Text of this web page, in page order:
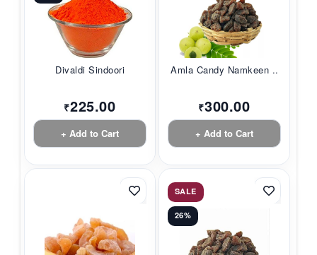
Divaldi Sindoori
₹225.00
+ Add to Cart
Amla Candy Namkeen ...
₹300.00
+ Add to Cart
SALE
26%